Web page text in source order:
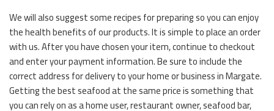
We will also suggest some recipes for preparing so you can enjoy
the health benefits of our products. It is simple to place an order
with us. After you have chosen your item, continue to checkout
and enter your payment information. Be sure to include the
correct address for delivery to your home or business in Margate.
Getting the best seafood at the same price is something that
you can rely on as a home user, restaurant owner, seafood bar,